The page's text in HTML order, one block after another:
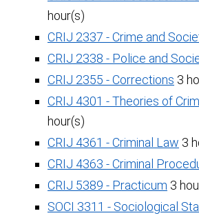
hour(s)
CRIJ 2337 - Crime and
CRIJ 2338 - Police and
CRIJ 2355 - Corrections 3
CRIJ 4301 - Theories of
hour(s)
CRIJ 4361 - Criminal Law 3
CRIJ 4363 - Criminal
CRIJ 5389 - Practicum 3
SOCI 3311 - Sociological